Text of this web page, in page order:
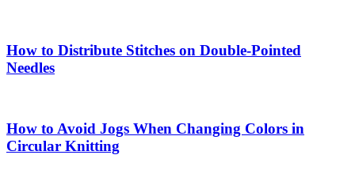
How to Distribute Stitches on Double-Pointed
Needles
How to Avoid Jogs When Changing Colors in
Circular Knitting